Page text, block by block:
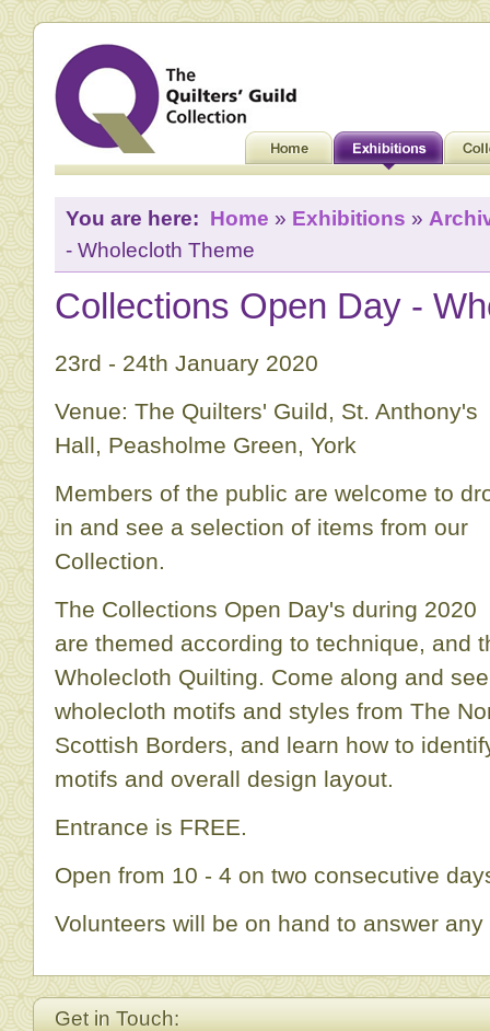
You are here: Home » Exhibitions »
- Wholecloth Theme
Collections Open Day -
23rd - 24th January 2020
Venue: The Quilters' Guild, St. Anthony's
Hall, Peasholme Green, York
Members of the public are welcome to
in and see a selection of items from our
Collection.
The Collections Open Day's during 2020
are themed according to technique, and
Wholecloth Quilting. Come along and
wholecloth motifs and styles from The
Scottish Borders, and learn how to
motifs and overall design layout.
Entrance is FREE.
Open from 10 - 4 on two consecutive
Volunteers will be on hand to answer
Get in Touch: